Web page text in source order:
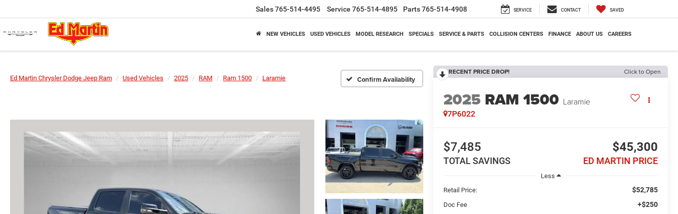
Sales765-514-4495 Service 765-514-4895 Parts765-514-4908 SERVICE CONTACT SAVED
NEW VEHICLES USED VEHICLES MODEL RESEARCH SPECIALS SERVICE & PARTS COLLISION CENTERS FINANCE ABOUT US CAREERS
Ed Martin Chrysler Dodge Jeep Ram Used Vehicles 2025 RAM Ram 1500 Laramie Confirm Availability
RECENT PRICE DROP! Click to Open
2025 RAM 1500 Laramie
7P6022
$7,485
TOTAL SAVINGS
$45,300
ED MARTIN PRICE
Less
Retail Price:
$52,785
Doc Fee +$250